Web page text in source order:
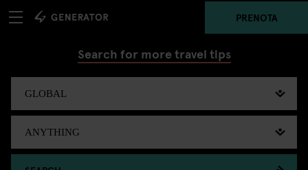
PRENOTA
Search for more travel tips